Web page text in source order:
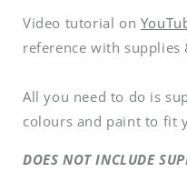
Video tutorial on
reference with
All you need to do is
colours and paint to fit
DOES NOT INCLUDE